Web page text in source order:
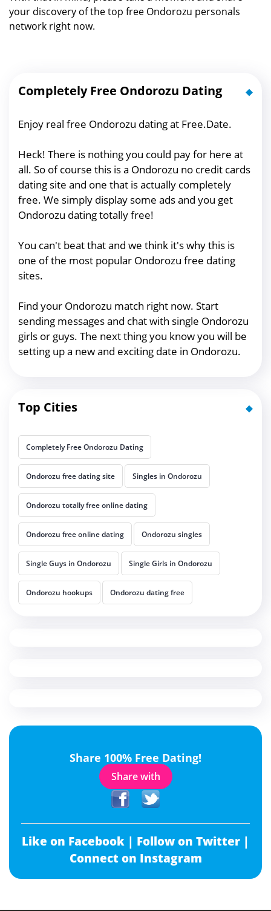
your discovery of the top free Ondorozu personals
network right now.
Completely Free Ondorozu Dating
Enjoy real free Ondorozu dating at Free.Date.
Heck! There is nothing you could pay for here at
all. So of course this is a Ondorozu no credit cards
dating site and one that is actually completely
free. We simply display some ads and you get
Ondorozu dating totally free!
You can't beat that and we think it's why this is
one of the most popular Ondorozu free dating
sites.
Find your Ondorozu match right now. Start
sending messages and chat with single Ondorozu
girls or guys. The next thing you know you will be
setting up a new and exciting date in Ondorozu.
Top Cities
Completely Free Ondorozu Dating
Ondorozu free dating site Singles in Ondorozu
Ondorozu totally free online dating
Ondorozu free online dating Ondorozu singles
Single Guys in Ondorozu Single Girls in Ondorozu
Ondorozu hookups Ondorozu dating free
Share 100% Free Dating!
Share with
Like on Facebook | Follow on Twitter |
Connect on Instagram